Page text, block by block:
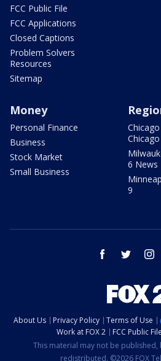
FCC Public File
FCC Applications
Closed Captions
Problem Solvers
Resources
Sitemap
Money
Personal Finance
Business
Stock Market
Small Business
Chicago
6 News
9
facebook twitter
About Us Privacy Policy Terms of Use
Work at FOX 2
FCC Public File
This material may not be
redistributed. ©2026 FOX